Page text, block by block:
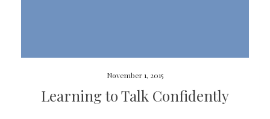
November 1, 2015
Learning to Talk Confidently